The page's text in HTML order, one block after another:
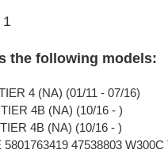
1
the following models:
4 (NA) (01/11 - 07/16)
4B (NA) (10/16 - )
4B (NA) (10/16 - )
47538803